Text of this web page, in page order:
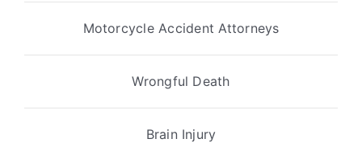
Motorcycle Accident Attorneys
Wrongful Death
Brain Injury